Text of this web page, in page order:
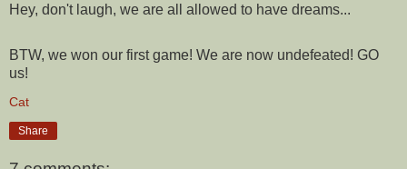
Hey, don't laugh, we are all allowed to have dreams...
BTW, we won our first game! We are now undefeated! GO
us!
Cat
Share